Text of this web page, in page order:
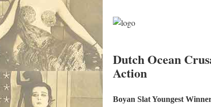
Dutch Ocean
Action
Boyan Slat Youngest